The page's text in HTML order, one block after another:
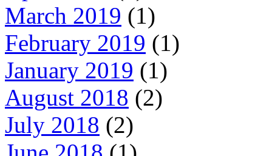
March 2019 (1)
February 2019 (1)
January 2019 (1)
August 2018 (2)
July 2018 (2)